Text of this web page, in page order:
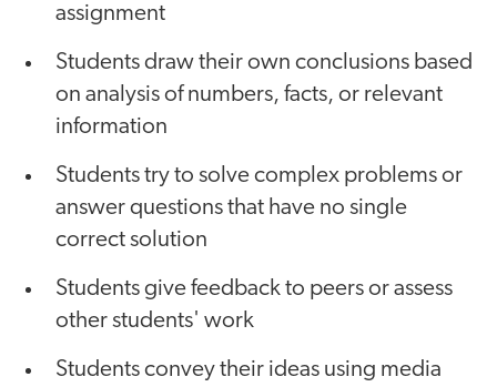
assignment
Students draw their own conclusions based
on analysis of numbers, facts, or relevant
information
Students try to solve complex problems or
answer questions that have no single
correct solution
Students give feedback to peers or assess
other students' work
Students convey their ideas using media